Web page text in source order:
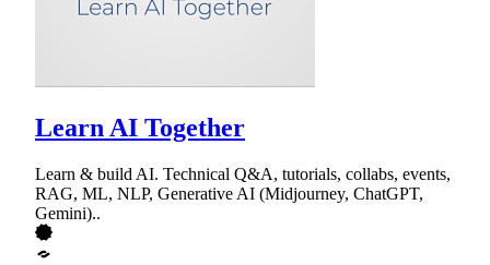
Learn AI Together
Learn & build AI. Technical Q&A, tutorials, collabs, events,
RAG, ML, NLP, Generative AI (Midjourney, ChatGPT,
Gemini)..